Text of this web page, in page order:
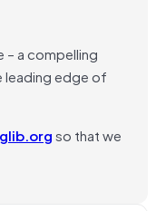
– a compelling
edge of
so that we